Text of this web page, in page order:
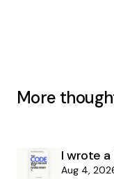
More
I wrote a
Aug 4,